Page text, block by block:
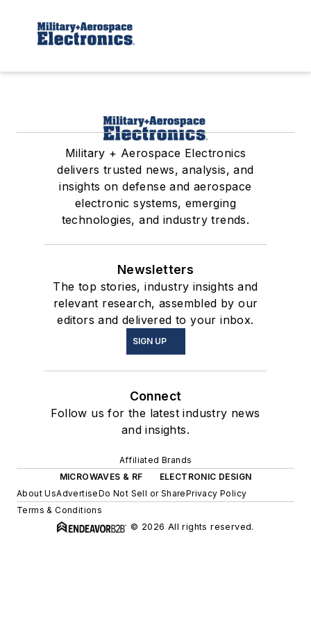
Military + Aerospace Electronics
delivers trusted news, analysis, and
insights on defense and aerospace
electronic systems, emerging
technologies, and industry trends.
Newsletters
The top stories, industry insights and
relevant research, assembled by our
editors and delivered to your inbox.
SIGN UP
Connect
Follow us for the latest industry news
and insights.
Affiliated Brands
MICROWAVES & RF
ELECTRONIC DESIGN
About UsAdvertiseDo Not Sell or SharePrivacy Policy
Terms & Conditions
© 2026 All rights reserved.